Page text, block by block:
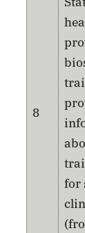
8
for